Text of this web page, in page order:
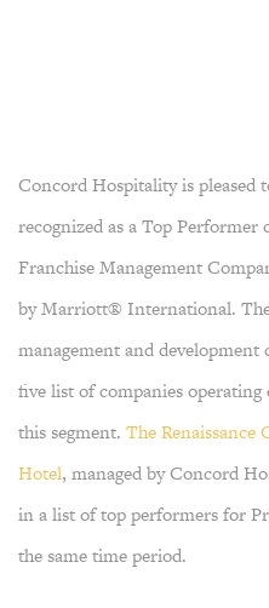
Concord Hospitality is pleased
recognized as a Top
Franchise Management
by Marriott® International.
management and
five list of companies
this segment. The Renaissance
Hotel, managed by Concord
in a list of top performers for
the same time period.